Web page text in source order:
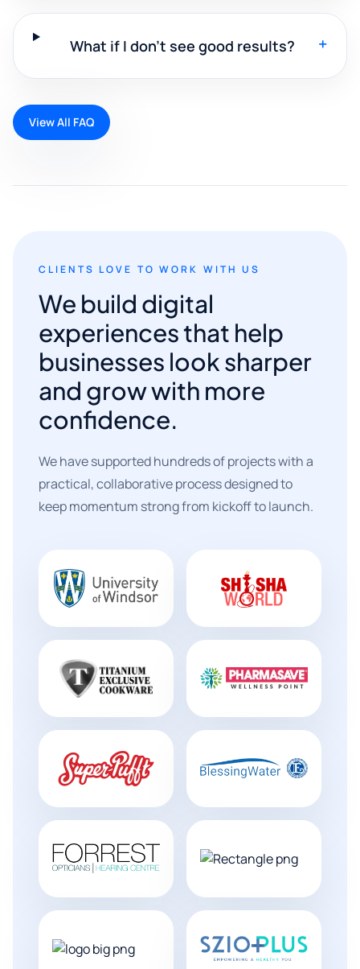
What if I don't see good results? +
View All FAQ
CLIENTS LOVE TO WORK WITH US
We build digital
experiences that help
businesses look sharper
and grow with more
confidence.
We have supported hundreds of projects with a
practical, collaborative process designed to
keep momentum strong from kickoff to launch.